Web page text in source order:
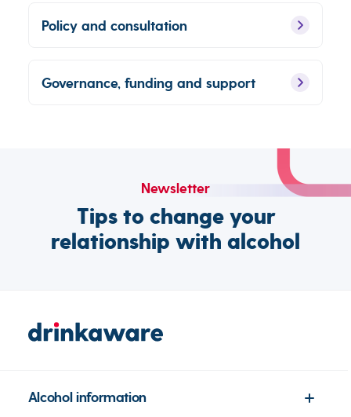
Policy and consultation
Governance, funding and support
Newsletter
Tips to change your
relationship with alcohol
Alcohol information